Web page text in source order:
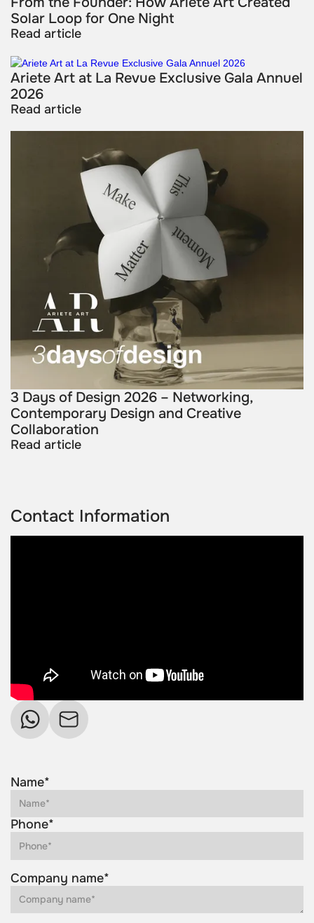
Solar Loop for One Night
Read article
Ariete Art at La Revue Exclusive Gala Annuel
2026
Read article
3 Days of Design 2026 – Networking,
Contemporary Design and Creative
Collaboration
Read article
Contact Information
Name*
Phone*
Company name*